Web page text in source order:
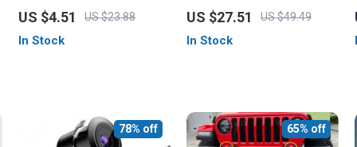
Perfume Bottle with Air
Freshener for Car and
Home
US $4.51 US $23.88
In Stock
US $27.51 US $49.49
In Stock
78% off 65% off